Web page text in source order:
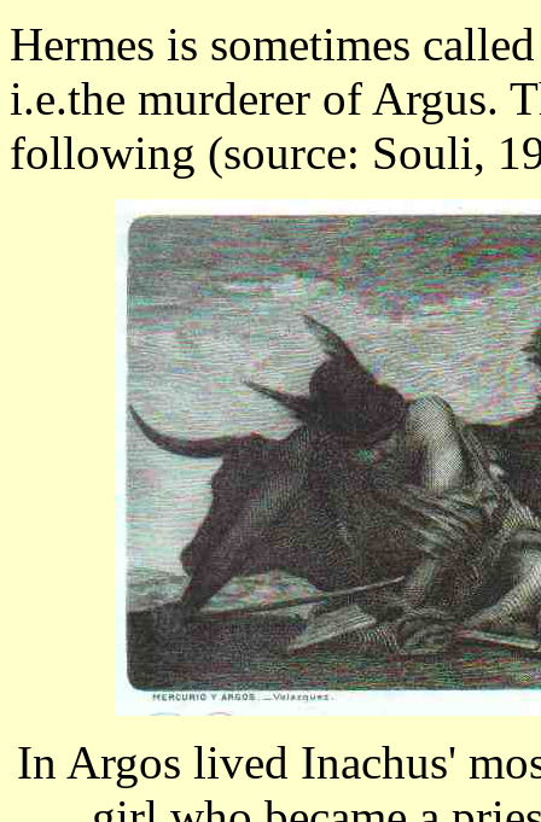
Hermes is sometimes
i.e.the murderer of Argus.
following (source: Souli,
In Argos lived Inachus'